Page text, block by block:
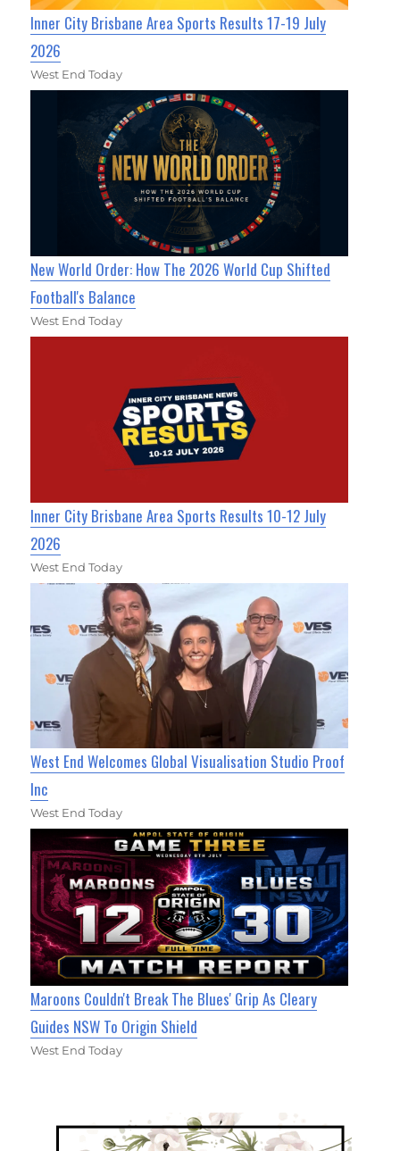
Inner City Brisbane Area Sports Results 17-19 July
2026
West End Today
New World Order: How The 2026 World Cup Shifted
Football's Balance
West End Today
Inner City Brisbane Area Sports Results 10-12 July
2026
West End Today
West End Welcomes Global Visualisation Studio Proof
Inc
West End Today
Maroons Couldn't Break The Blues' Grip As Cleary
Guides NSW To Origin Shield
West End Today